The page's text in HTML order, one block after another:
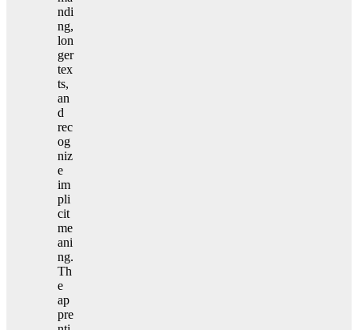
ndi
ng,
lon
ger
tex
ts,
an
d
rec
og
niz
e
im
pli
cit
me
ani
ng.
Th
e
ap
pre